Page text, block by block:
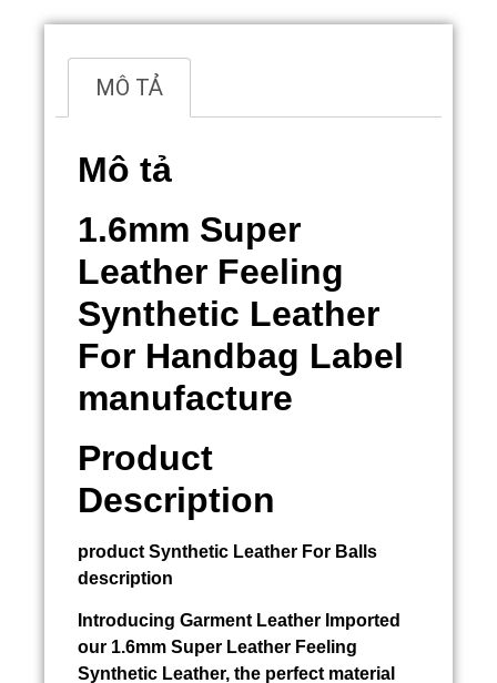
MÔ TẢ
Mô tả
1.6mm Super
Leather Feeling
Synthetic Leather
For Handbag Label
manufacture
Product
Description
product Synthetic Leather For Balls
description
Introducing Garment Leather Imported
our 1.6mm Super Leather Feeling
Synthetic Leather, the perfect material